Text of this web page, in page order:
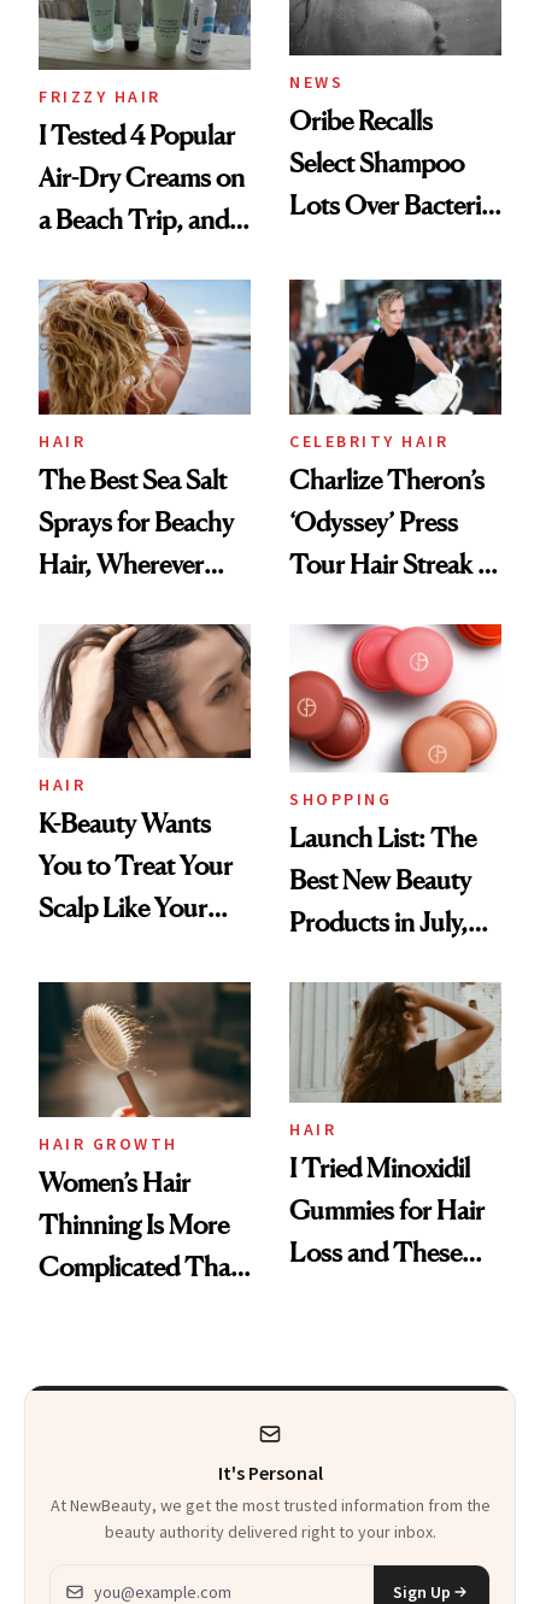
and Rhode
FRIZZY HAIR
I Tested 4 Popular
Air-Dry Creams on
a Beach Trip, and
Best
NEWS
Oribe Recalls
Select Shampoo
Lots Over Bacteria
HAIR
The Best Sea Salt
Sprays for Beachy
Hair, Wherever
CELEBRITY HAIR
Charlize Theron’s
‘Odyssey’ Press
Tour Hair Streak Is
HAIR
K-Beauty Wants
You to Treat Your
Scalp Like Your
SHOPPING
Launch List: The
Best New Beauty
Products in July,
First Tubing
Mascara to
Aveeno’s First
Vitamin C Serum
HAIR GROWTH
Women’s Hair
Thinning Is More
Complicated Than
HAIR
I Tried Minoxidil
Gummies for Hair
Loss and These
It's Personal
At NewBeauty, we get the most trusted information from the
beauty authority delivered right to your inbox.
Email address
Sign Up